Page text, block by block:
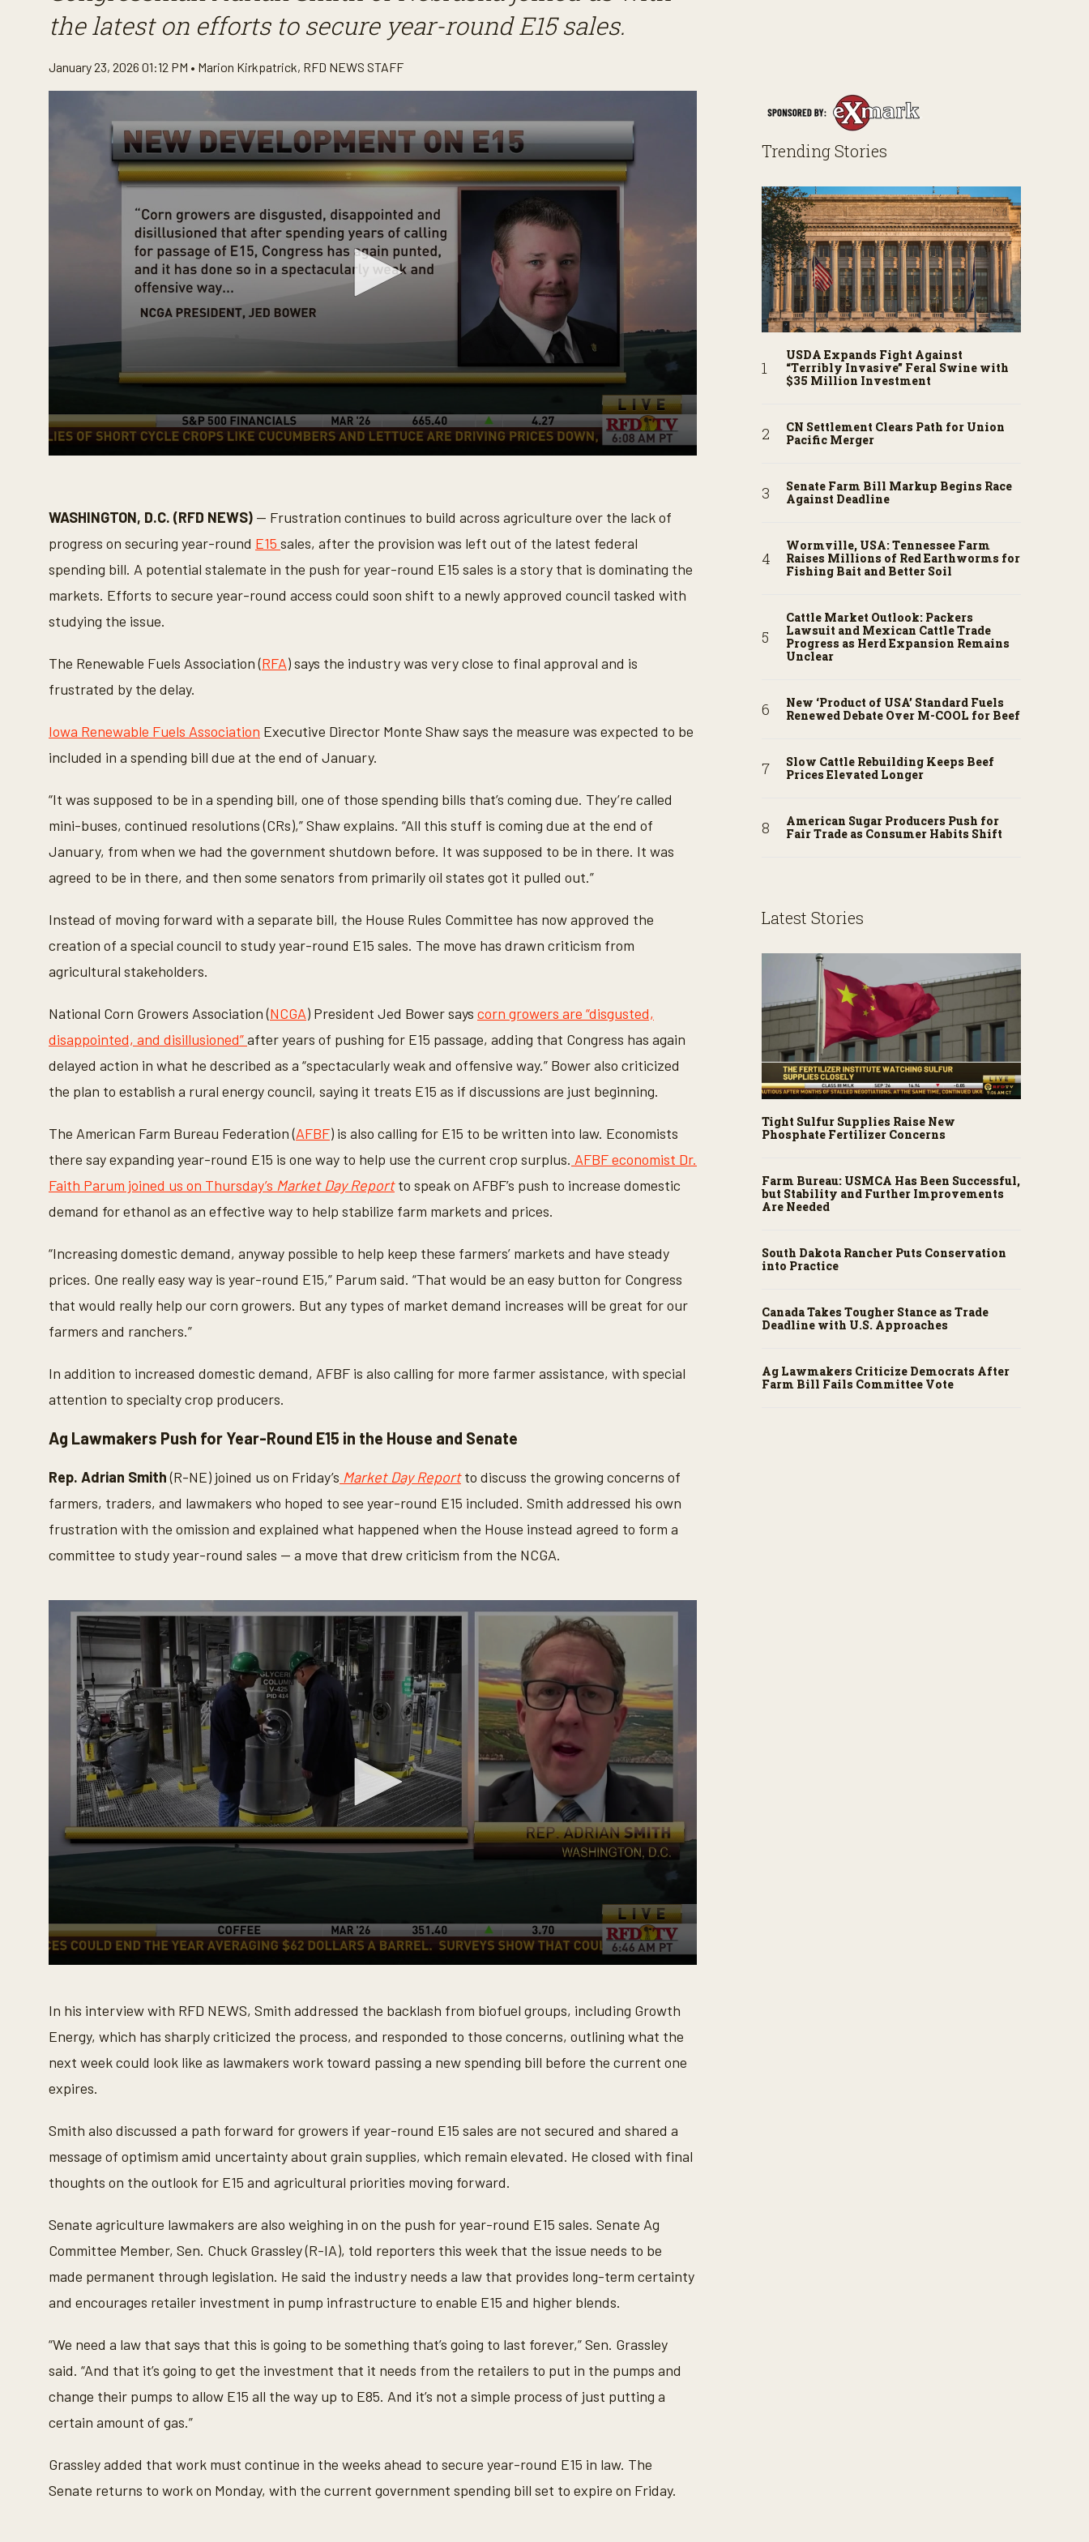
the latest on efforts to secure year-round E15 sales.
January 23, 2026 01:12 PM • Marion Kirkpatrick, RFD NEWS STAFF
o
n
d
s
o
f
2
m
i
n
e
,
s
c
d
V
l
m
0
%
WASHINGTON, D.C. (RFD NEWS) — Frustration continues to build across agriculture over the lack of
progress on securing year-round E15 sales, after the provision was left out of the latest federal
spending bill. A potential stalemate in the push for year-round E15 sales is a story that is dominating the
markets. Efforts to secure year-round access could soon shift to a newly approved council tasked with
studying the issue.
The Renewable Fuels Association (RFA) says the industry was very close to final approval and is
frustrated by the delay.
Iowa Renewable Fuels Association Executive Director Monte Shaw says the measure was expected to be
included in a spending bill due at the end of January.
“It was supposed to be in a spending bill, one of those spending bills that’s coming due. They’re called
mini-buses, continued resolutions (CRs),” Shaw explains. “All this stuff is coming due at the end of
January, from when we had the government shutdown before. It was supposed to be in there. It was
agreed to be in there, and then some senators from primarily oil states got it pulled out.”
Instead of moving forward with a separate bill, the House Rules Committee has now approved the
creation of a special council to study year-round E15 sales. The move has drawn criticism from
agricultural stakeholders.
National Corn Growers Association (NCGA) President Jed Bower says corn growers are “disgusted,
disappointed, and disillusioned”after years of pushing for E15 passage, adding that Congress has again
delayed action in what he described as a “spectacularly weak and offensive way.” Bower also criticized
the plan to establish a rural energy council, saying it treats E15 as if discussions are just beginning.
The American Farm Bureau Federation (AFBF) is also calling for E15 to be written into law. Economists
there say expanding year-round E15 is one way to help use the current crop surplus. AFBF economist Dr.
Faith Parum joined us on Thursday’s Market Day Reportto speak on AFBF’s push to increase domestic
demand for ethanol as an effective way to help stabilize farm markets and prices.
“Increasing domestic demand, anyway possible to help keep these farmers’ markets and have steady
prices. One really easy way is year-round E15,” Parum said. “That would be an easy button for Congress
that would really help our corn growers. But any types of market demand increases will be great for our
farmers and ranchers.”
In addition to increased domestic demand, AFBF is also calling for more farmer assistance, with special
attention to specialty crop producers.
Ag Lawmakers Push for Year-Round E15 in the House and Senate
Rep. Adrian Smith(R-NE) joined us on Friday’s Market Day Reportto discuss the growing concerns of
farmers, traders, and lawmakers who hoped to see year-round E15 included. Smith addressed his own
frustration with the omission and explained what happened when the House instead agreed to form a
committee to study year-round sales — a move that drew criticism from the NCGA.
c
n
s
f
i
n
u
t
e
s
5
e
o
d
o
u
e
0
In his interview with RFD NEWS, Smith addressed the backlash from biofuel groups, including Growth
Energy, which has sharply criticized the process, and responded to those concerns, outlining what the
next week could look like as lawmakers work toward passing a new spending bill before the current one
expires.
Smith also discussed a path forward for growers if year-round E15 sales are not secured and shared a
message of optimism amid uncertainty about grain supplies, which remain elevated. He closed with final
thoughts on the outlook for E15 and agricultural priorities moving forward.
Senate agriculture lawmakers are also weighing in on the push for year-round E15 sales. Senate Ag
Committee Member, Sen. Chuck Grassley (R-IA), told reporters this week that the issue needs to be
made permanent through legislation. He said the industry needs a law that provides long-term certainty
and encourages retailer investment in pump infrastructure to enable E15 and higher blends.
“We need a law that says that this is going to be something that’s going to last forever,” Sen. Grassley
said. “And that it’s going to get the investment that it needs from the retailers to put in the pumps and
change their pumps to allow E15 all the way up to E85. And it’s not a simple process of just putting a
certain amount of gas.”
Grassley added that work must continue in the weeks ahead to secure year-round E15 in law. The
Senate returns to work on Monday, with the current government spending bill set to expire on Friday.
Trending Stories
USDA Expands Fight Against
“Terribly Invasive” Feral Swine with
$35 Million Investment
CN Settlement Clears Path for Union
Pacific Merger
Senate Farm Bill Markup Begins Race
Against Deadline
Wormville, USA: Tennessee Farm
Raises Millions of Red Earthworms for
Fishing Bait and Better Soil
Cattle Market Outlook: Packers
Lawsuit and Mexican Cattle Trade
Progress as Herd Expansion Remains
Unclear
New ‘Product of USA’ Standard Fuels
Renewed Debate Over M-COOL for Beef
Slow Cattle Rebuilding Keeps Beef
Prices Elevated Longer
American Sugar Producers Push for
Fair Trade as Consumer Habits Shift
Latest Stories
Tight Sulfur Supplies Raise New
Phosphate Fertilizer Concerns
Farm Bureau: USMCA Has Been Successful,
but Stability and Further Improvements
Are Needed
South Dakota Rancher Puts Conservation
into Practice
Canada Takes Tougher Stance as Trade
Deadline with U.S. Approaches
Ag Lawmakers Criticize Democrats After
Farm Bill Fails Committee Vote